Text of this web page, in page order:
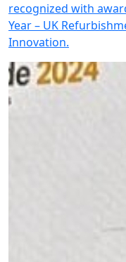
recognized with
Year – UK
Innovation.